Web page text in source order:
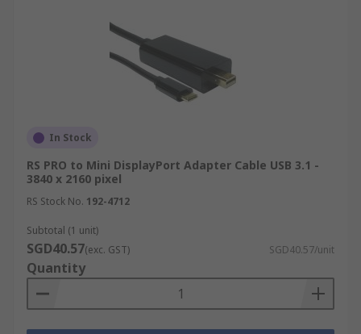
In Stock
RS PRO to Mini DisplayPort Adapter Cable USB 3.1 -
3840 x 2160 pixel
RS Stock No. 192-4712
Subtotal (1 unit)
SGD40.57(exc. GST) SGD40.57/unit
Quantity